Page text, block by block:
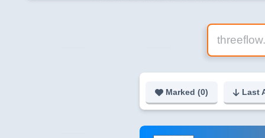
Marked (0) Last